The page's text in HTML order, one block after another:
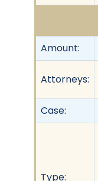
Amount:
Attorneys:
Case:
Type: